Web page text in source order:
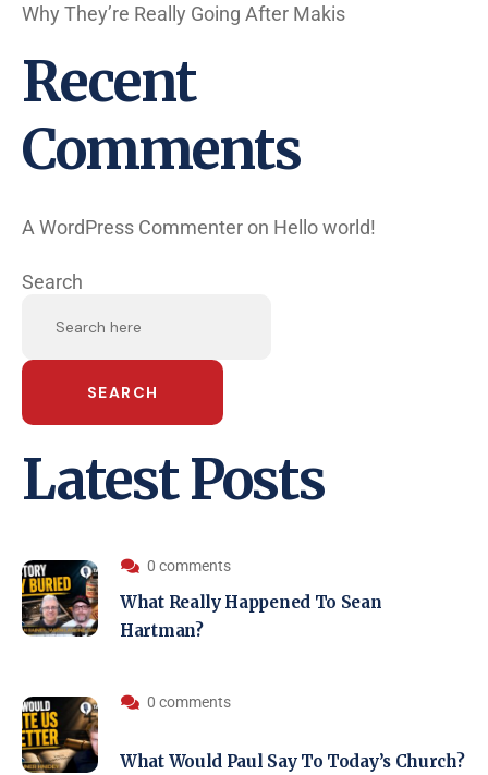
Why They’re Really Going After Makis
Recent
Comments
A WordPress Commenter on Hello world!
Search
SEARCH
Latest Posts
0 comments
What Really Happened To Sean
Hartman?
0 comments
What Would Paul Say To Today’s Church?